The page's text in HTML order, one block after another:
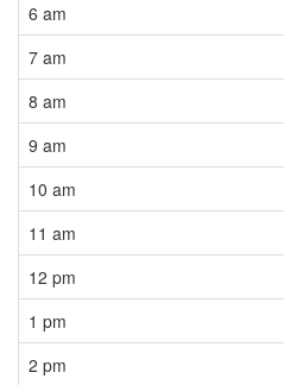
6 am
7 am
8 am
9 am
10 am
11 am
12 pm
1 pm
2 pm